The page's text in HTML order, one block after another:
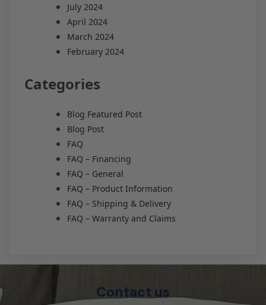
July 2024
April 2024
March 2024
February 2024
Categories
Blog Featured Post
Blog Post
FAQ
FAQ – Financing
FAQ – General
FAQ – Product Information
FAQ – Shipping & Delivery
FAQ – Warranty and Claims
Contact us